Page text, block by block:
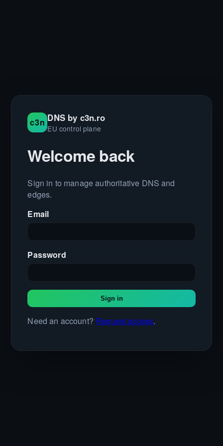
c3n DNS by c3n.ro
EU control plane
Welcome back
Sign in to manage authoritative DNS and
edges.
Email
Password
Sign in
Need an account? Request access.